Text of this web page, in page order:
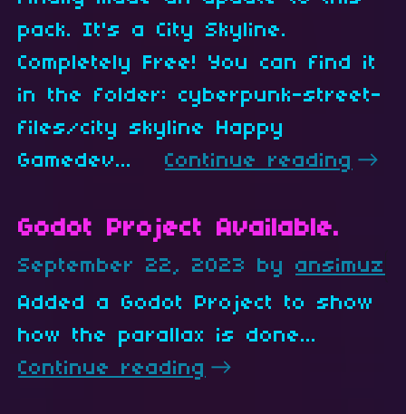
pack. It's a City Skyline.
Completely Free! You can find it
in the folder: cyberpunk-street-
files/city skyline Happy
Gamedev...
Continue reading
Godot Project Available.
September 22, 2023 by ansimuz
Added a Godot Project to show
how the parallax is done...
Continue reading